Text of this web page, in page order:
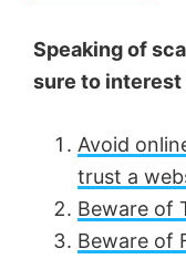
Speaking of
sure to interest
Avoid
trust a
Beware of
Beware of